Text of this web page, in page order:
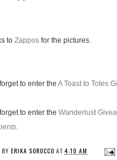
to Zappos for the pictures.
to enter the A Toast to Totes
to enter theWanderlust
.
BY ERIKA SOROCCO AT 4:10 AM